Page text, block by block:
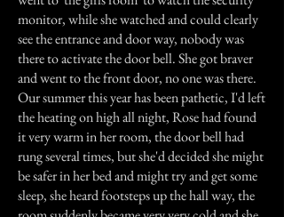
monitor, while she watched and could clearly
see the entrance and door way, nobody was
there to activate the door bell. She got braver
and went to the front door, no one was there.
Our summer this year has been pathetic, I'd left
the heating on high all night, Rose had found
it very warm in her room, the door bell had
rung several times, but she'd decided she might
be safer in her bed and might try and get some
sleep, she heard footsteps up the hall way, the